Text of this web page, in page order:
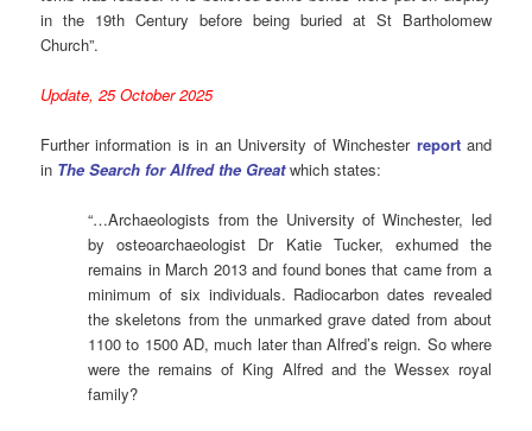
in the 19th Century before being buried at St Bartholomew
Church”.
Update, 25 October 2025
Further information is in an University of Winchester reportand
in The Search for Alfred the Greatwhich states:
“…Archaeologists from the University of Winchester, led
by osteoarchaeologist Dr Katie Tucker, exhumed the
remains in March 2013 and found bones that came from a
minimum of six individuals. Radiocarbon dates revealed
the skeletons from the unmarked grave dated from about
1100 to 1500 AD, much later than Alfred’s reign. So where
were the remains of King Alfred and the Wessex royal
family?